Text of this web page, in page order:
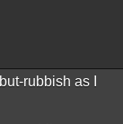
rubbish as I